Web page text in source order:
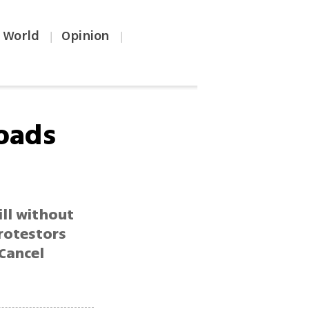
World | Opinion |
without